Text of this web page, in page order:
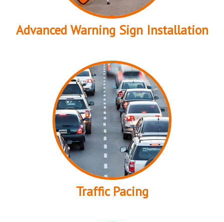
Advanced Warning Sign Installation
Traffic Pacing